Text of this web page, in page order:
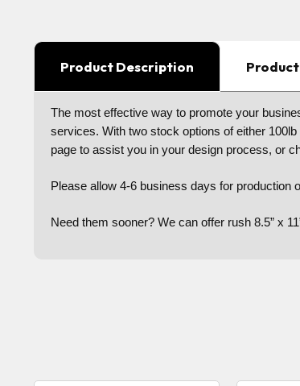
Product Description
The most effective way to promote your
services. With two stock options of either
page to assist you in your design process, or
Please allow 4-6 business days for
Need them sooner? We can offer rush 8.5” x